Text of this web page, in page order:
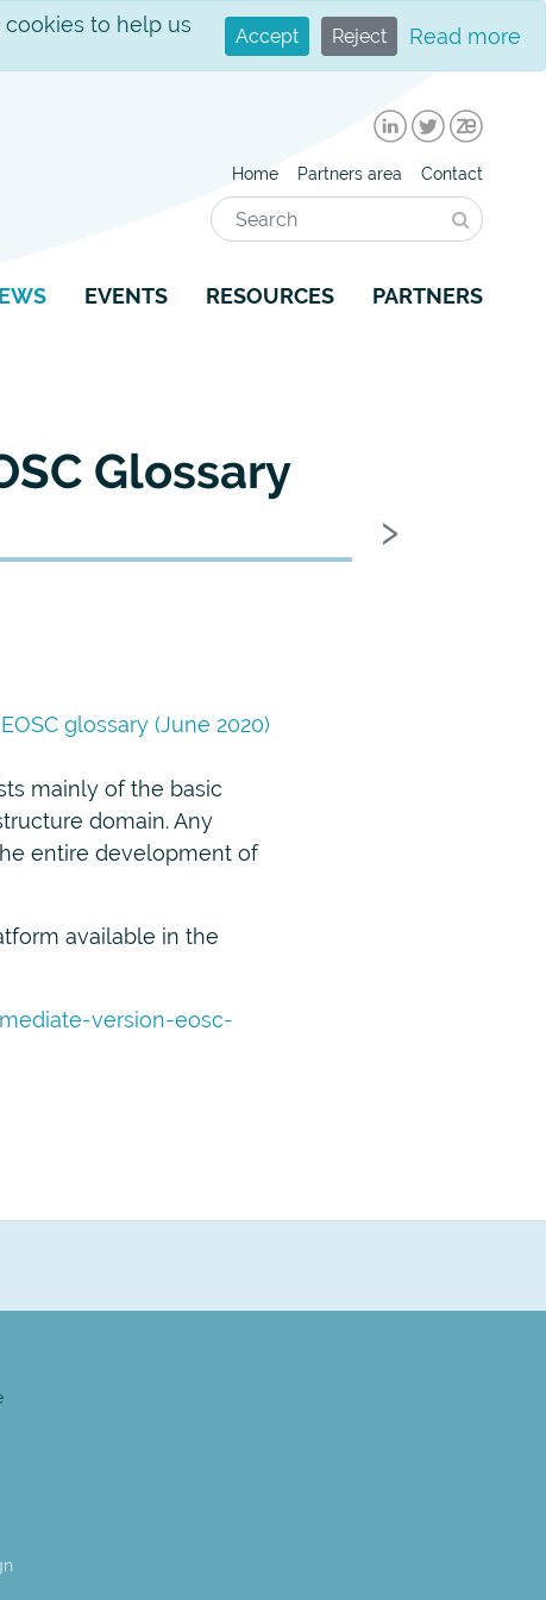
to help us
Accept Reject Read more
Home Partners area Contact
Search
Search
EVENTS RESOURCES PARTNERS
Glossary
Next
›
EOSC glossary (June 2020)
mainly of the basic
domain. Any
entire development of
available in the
version-eosc-